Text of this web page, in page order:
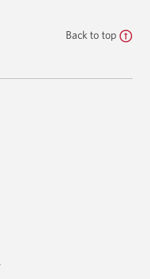
Back to top